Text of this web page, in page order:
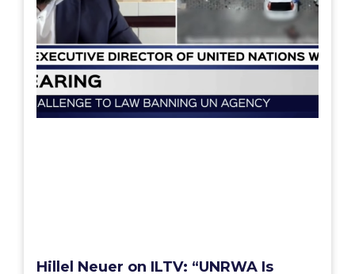
Hillel Neuer on ILTV: “UNRWA Is